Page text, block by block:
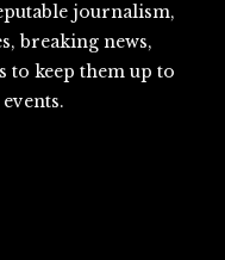
journalism,
breaking news,
keep them up to